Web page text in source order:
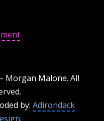
– Morgan Malone. All
by: Adirondack
.